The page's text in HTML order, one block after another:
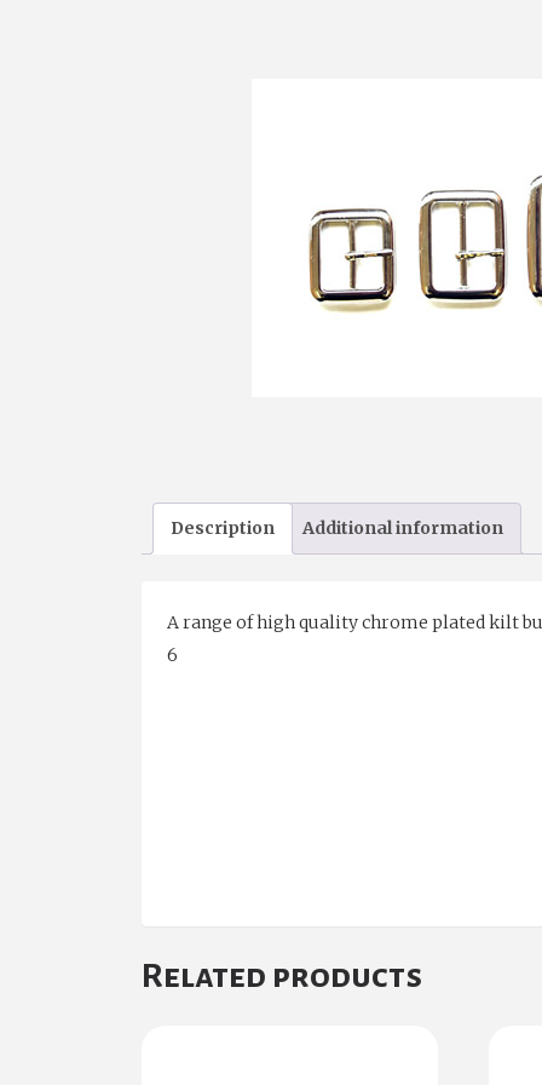
Description Additional information
A range of high quality chrome plated kilt
6
Related products